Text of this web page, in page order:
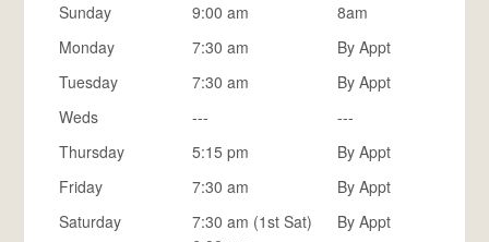
Sunday 9:00 am
8am
Monday
7:30 am
By Appt
Tuesday
7:30 am
By Appt
Weds
---
---
Thursday
5:15 pm
By Appt
Friday
7:30 am
By Appt
Saturday
7:30 am (1st Sat)
By Appt